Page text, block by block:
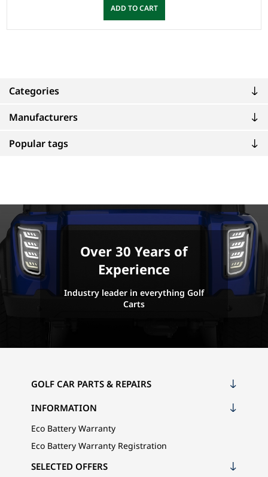
Categories
Manufacturers
Popular tags
ADD TO CART
Over 30 Years of
Experience
Industry leader in everything Golf
Carts
GOLF CAR PARTS & REPAIRS
INFORMATION
Eco Battery Warranty
Eco Battery Warranty Registration
SELECTED OFFERS